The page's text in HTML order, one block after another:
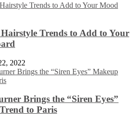
Trends to Add to Your
2022
Brings the “Siren Eyes”
to Paris